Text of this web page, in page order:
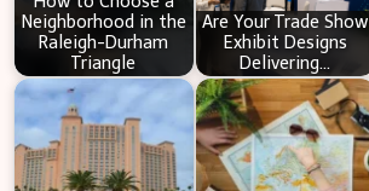
Neighborhood in the
Raleigh-Durham
Triangle
Are Your Trade Show
Exhibit Designs
Delivering…